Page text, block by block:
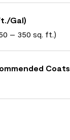
Gal)
– 350 sq. ft.)
Coats